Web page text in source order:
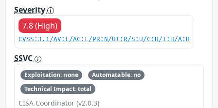
Severity
7.8 (High)
CVSS:3.1/AV:L/AC:L/PR:N/UI:R/S:U/C:H/I:H/A:H
SSVC
Exploitation: none
Automatable: no
Technical Impact: total
CISA Coordinator (v2.0.3)